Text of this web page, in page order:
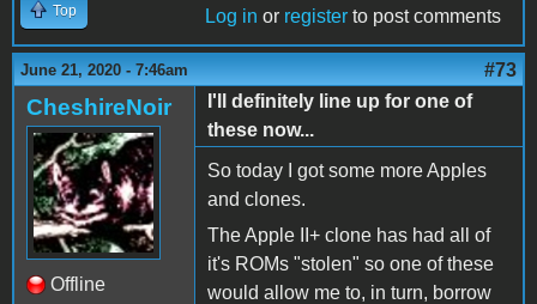
Top Log in or register to post comments
June 21, 2020 - 7:46am #73
CheshireNoir
Offline
I'll definitely line up for one of
these now...
So today I got some more Apples
and clones.
The Apple II+ clone has had all of
it's ROMs "stolen" so one of these
would allow me to, in turn, borrow